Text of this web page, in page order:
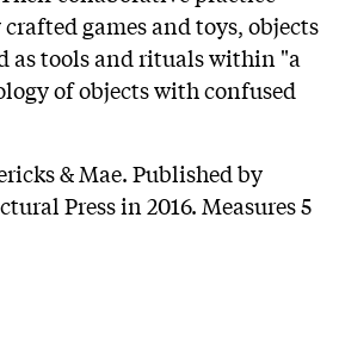
games and toys, objects
as tools and rituals within "a
of objects with confused
& Mae. Published by
Press in 2016. Measures 5